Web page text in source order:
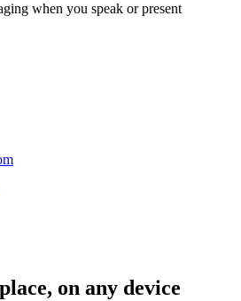
when you speak or present
on any device